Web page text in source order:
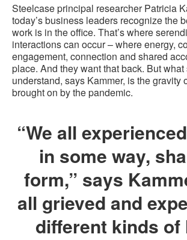
Steelcase principal researcher Patricia
today’s business leaders recognize the
work is in the office. That’s where
interactions can occur – where energy,
engagement, connection and shared
place. And they want that back. But
understand, says Kammer, is the gravity
brought on by the pandemic.
“We all
in some way,
form,” says
all grieved and
different kinds of